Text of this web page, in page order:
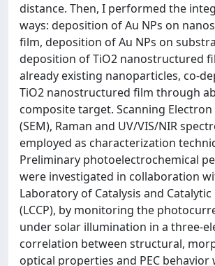
distance. Then, I performed the
ways: deposition of Au NPs on
film, deposition of Au NPs on
deposition of TiO2 nanostructured
already existing nanoparticles, co-
TiO2 nanostructured film through
composite target. Scanning
(SEM), Raman and UV/VIS/NIR
employed as characterization
Preliminary photoelectrochemical
were investigated in collaboration
Laboratory of Catalysis and Catalytic
(LCCP), by monitoring the
under solar illumination in a three-
correlation between structural,
optical properties and PEC behavior